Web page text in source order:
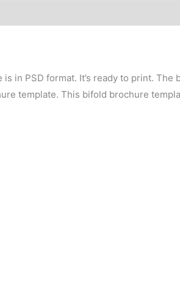
in PSD format. It’s ready to print.
template. This bifold brochure